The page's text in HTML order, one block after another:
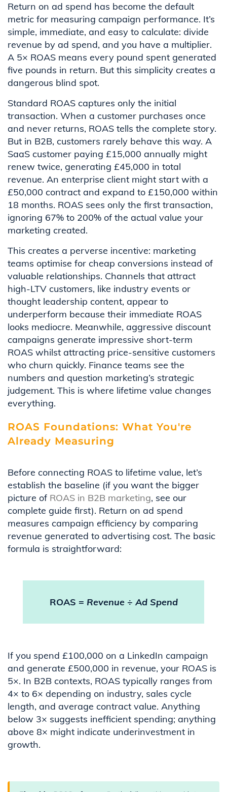
Return on ad spend has become the default
metric for measuring campaign performance. It’s
simple, immediate, and easy to calculate: divide
revenue by ad spend, and you have a multiplier.
A 5× ROAS means every pound spent generated
five pounds in return. But this simplicity creates a
dangerous blind spot.
Standard ROAS captures only the initial
transaction. When a customer purchases once
and never returns, ROAS tells the complete story.
But in B2B, customers rarely behave this way. A
SaaS customer paying £15,000 annually might
renew twice, generating £45,000 in total
revenue. An enterprise client might start with a
£50,000 contract and expand to £150,000 within
18 months. ROAS sees only the first transaction,
ignoring 67% to 200% of the actual value your
marketing created.
This creates a perverse incentive: marketing
teams optimise for cheap conversions instead of
valuable relationships. Channels that attract
high-LTV customers, like industry events or
thought leadership content, appear to
underperform because their immediate ROAS
looks mediocre. Meanwhile, aggressive discount
campaigns generate impressive short-term
ROAS whilst attracting price-sensitive customers
who churn quickly. Finance teams see the
numbers and question marketing’s strategic
judgement. This is where lifetime value changes
everything.
ROAS Foundations: What You're
Already Measuring
Before connecting ROAS to lifetime value, let’s
establish the baseline (if you want the bigger
picture of ROAS in B2B marketing, see our
complete guide first). Return on ad spend
measures campaign efficiency by comparing
revenue generated to advertising cost. The basic
formula is straightforward:
ROAS = Revenue÷ Ad Spend
If you spend £100,000 on a LinkedIn campaign
and generate £500,000 in revenue, your ROAS is
5×. In B2B contexts, ROAS typically ranges from
4× to 6× depending on industry, sales cycle
length, and average contract value. Anything
below 3× suggests inefficient spending; anything
above 8× might indicate underinvestment in
growth.